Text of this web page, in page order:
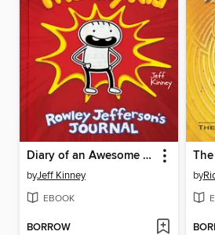
Diary of an Awesome Friendly Kid
byJeff Kinney
EBOOK
BORROW
by